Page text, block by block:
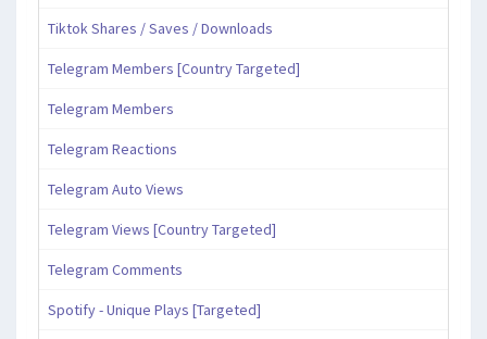
Tiktok Shares / Saves / Downloads
Telegram Members [Country Targeted]
Telegram Members
Telegram Reactions
Telegram Auto Views
Telegram Views [Country Targeted]
Telegram Comments
Spotify - Unique Plays [Targeted]